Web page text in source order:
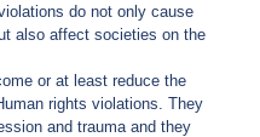
do not only cause
also affect societies on the
or at least reduce the
rights violations. They
and trauma and they